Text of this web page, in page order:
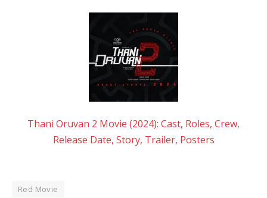
Thani Oruvan 2 Movie (2024): Cast, Roles, Crew,
Release Date, Story, Trailer, Posters
Red Movie